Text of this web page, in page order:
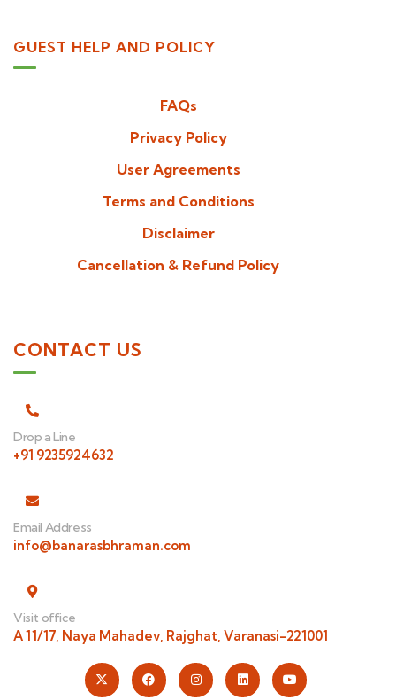
GUEST HELP AND POLICY
FAQs
Privacy Policy
User Agreements
Terms and Conditions
Disclaimer
Cancellation & Refund Policy
CONTACT US
Drop a Line
+91 9235924632
Email Address
info@banarasbhraman.com
Visit office
A 11/17, Naya Mahadev, Rajghat, Varanasi-221001